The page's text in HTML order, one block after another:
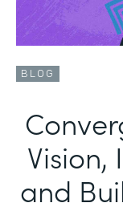
BLOG
Vision,
and